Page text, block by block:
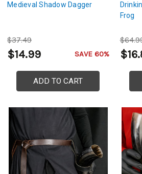
Medieval Shadow Dagger
$37.49
$14.99 SAVE 60%
ADD TO CART
Frog